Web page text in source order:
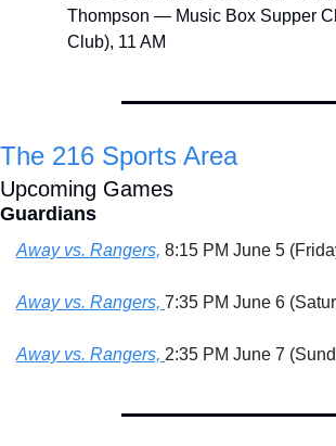
Thompson — Music Box Supper
Club), 11 AM
The 216 Sports Area
Upcoming Games
Guardians
Away vs. Rangers, 8:15 PM June 5
Away vs. Rangers, 7:35 PM June 6
Away vs. Rangers, 2:35 PM June 7